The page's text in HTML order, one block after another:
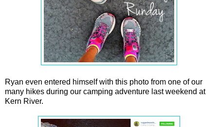
Ryan even entered himself with this photo from one of our
many hikes during our camping adventure last weekend at
Kern River.